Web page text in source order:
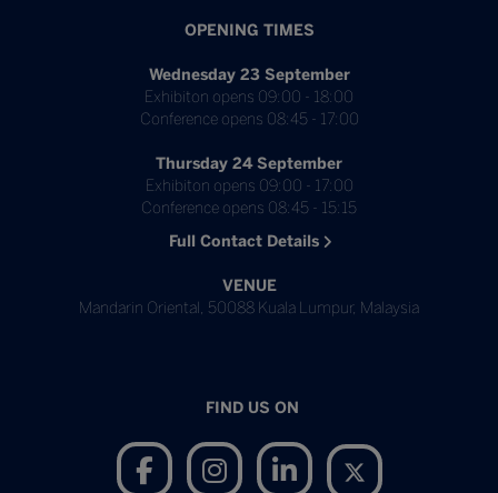
OPENING TIMES
Wednesday 23 September
Exhibiton opens 09:00 - 18:00
Conference opens 08:45 - 17:00
Thursday 24 September
Exhibiton opens 09:00 - 17:00
Conference opens 08:45 - 15:15
Full Contact Details
VENUE
Mandarin Oriental, 50088 Kuala Lumpur, Malaysia
FIND US ON